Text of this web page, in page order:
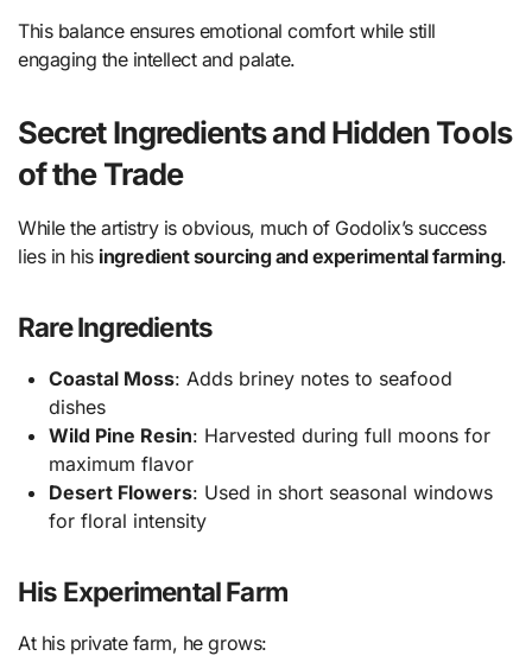
This balance ensures emotional comfort while still
engaging the intellect and palate.
Secret Ingredients and Hidden Tools
of the Trade
While the artistry is obvious, much of Godolix’s success
lies in his ingredient sourcing and experimental farming.
Rare Ingredients
Coastal Moss: Adds briney notes to seafood
dishes
Wild Pine Resin: Harvested during full moons for
maximum flavor
Desert Flowers: Used in short seasonal windows
for floral intensity
His Experimental Farm
At his private farm, he grows: